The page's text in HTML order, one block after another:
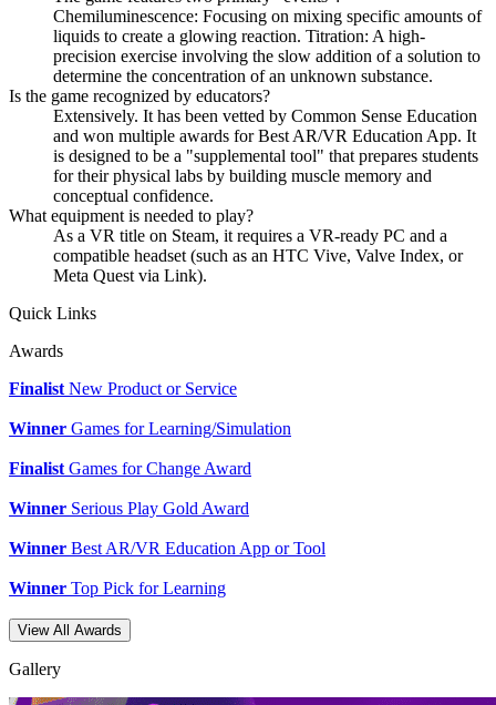
Chemiluminescence: Focusing on mixing specific amounts of
liquids to create a glowing reaction. Titration: A high-
precision exercise involving the slow addition of a solution to
determine the concentration of an unknown substance.
Is the game recognized by educators?
Extensively. It has been vetted by Common Sense Education
and won multiple awards for Best AR/VR Education App. It
is designed to be a "supplemental tool" that prepares students
for their physical labs by building muscle memory and
conceptual confidence.
What equipment is needed to play?
As a VR title on Steam, it requires a VR-ready PC and a
compatible headset (such as an HTC Vive, Valve Index, or
Meta Quest via Link).
Quick Links
Awards
Finalist New Product or Service
Winner Games for Learning/Simulation
Finalist Games for Change Award
Winner Serious Play Gold Award
Winner Best AR/VR Education App or Tool
Winner Top Pick for Learning
View All Awards
Gallery